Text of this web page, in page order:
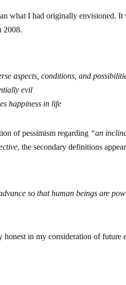
what I had originally envisioned.
2008.
aspects, conditions, and
evil
happiness in life
of pessimism regarding “an
, the secondary definitions
so that human beings are
in my consideration of future